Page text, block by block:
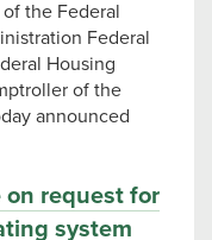
the Federal
Federal
Housing
of the
announced
request for
system